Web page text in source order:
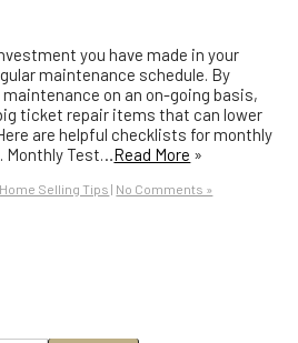
you have made in your
maintenance schedule. By
on an on-going basis,
ticket repair items that can lower
are helpful checklists for monthly
Monthly Test…Read More »
Home Selling Tips | No Comments »